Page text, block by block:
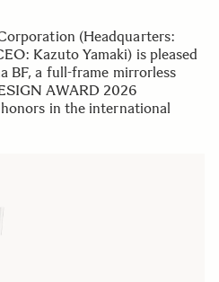
(Headquarters:
Kazuto Yamaki) is pleased
BF, a full-frame mirrorless
AWARD 2026
in the international